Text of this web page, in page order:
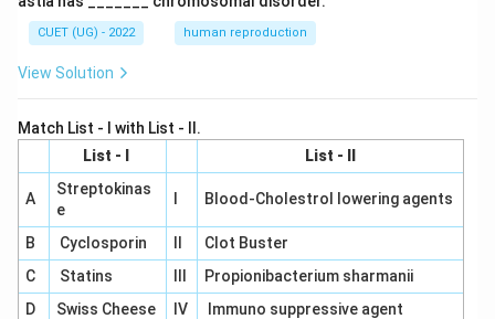
CUET (UG) - 2022 human reproduction
View Solution
Match List - I with List - II.
List - I
List - II
A
Streptokinas
e
Blood-Cholestrol lowering agents
B Cyclosporin
Clot Buster
C
Statins
Propionibacterium sharmanii
D
Swiss Cheese IV
Immuno suppressive agent